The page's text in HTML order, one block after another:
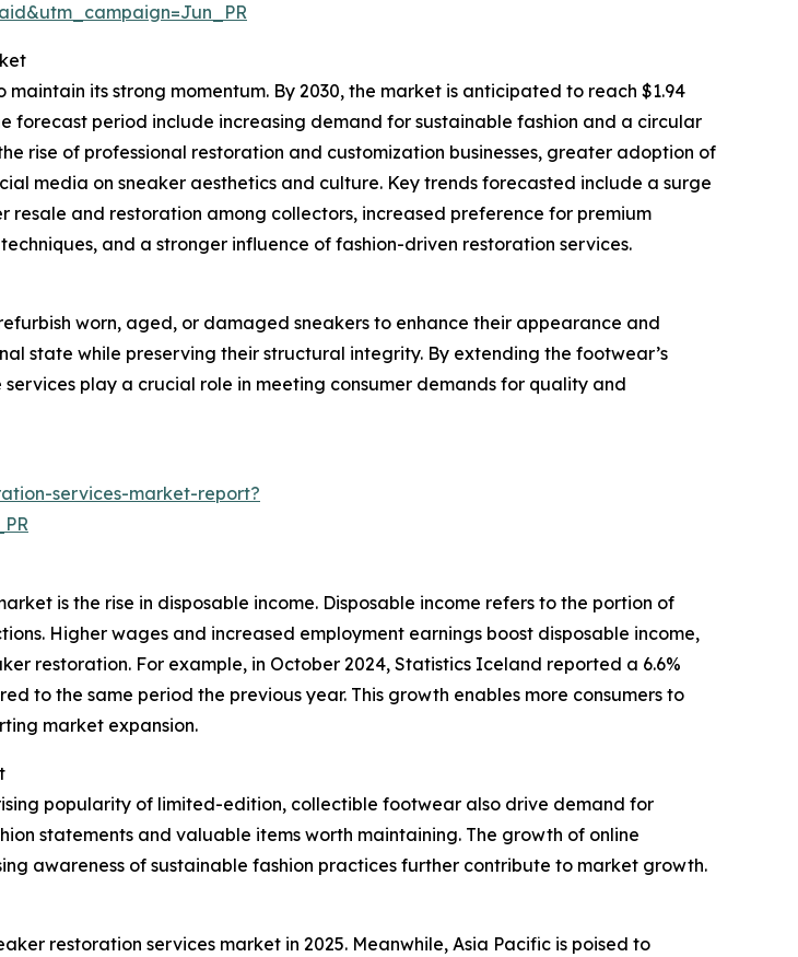
its strong momentum. By 2030, the market is anticipated to reach $1.94
forecast period include increasing demand for sustainable fashion and a circular
rise of professional restoration and customization businesses, greater adoption of
media on sneaker aesthetics and culture. Key trends forecasted include a surge
and restoration among collectors, increased preference for premium
and a stronger influence of fashion-driven restoration services.
worn, aged, or damaged sneakers to enhance their appearance and
state while preserving their structural integrity. By extending the footwear’s
play a crucial role in meeting consumer demands for quality and
services-market-report?
is the rise in disposable income. Disposable income refers to the portion of
Higher wages and increased employment earnings boost disposable income,
restoration. For example, in October 2024, Statistics Iceland reported a 6.6%
to the same period the previous year. This growth enables more consumers to
market expansion.
popularity of limited-edition, collectible footwear also drive demand for
statements and valuable items worth maintaining. The growth of online
awareness of sustainable fashion practices further contribute to market growth.
restoration services market in 2025. Meanwhile, Asia Pacific is poised to